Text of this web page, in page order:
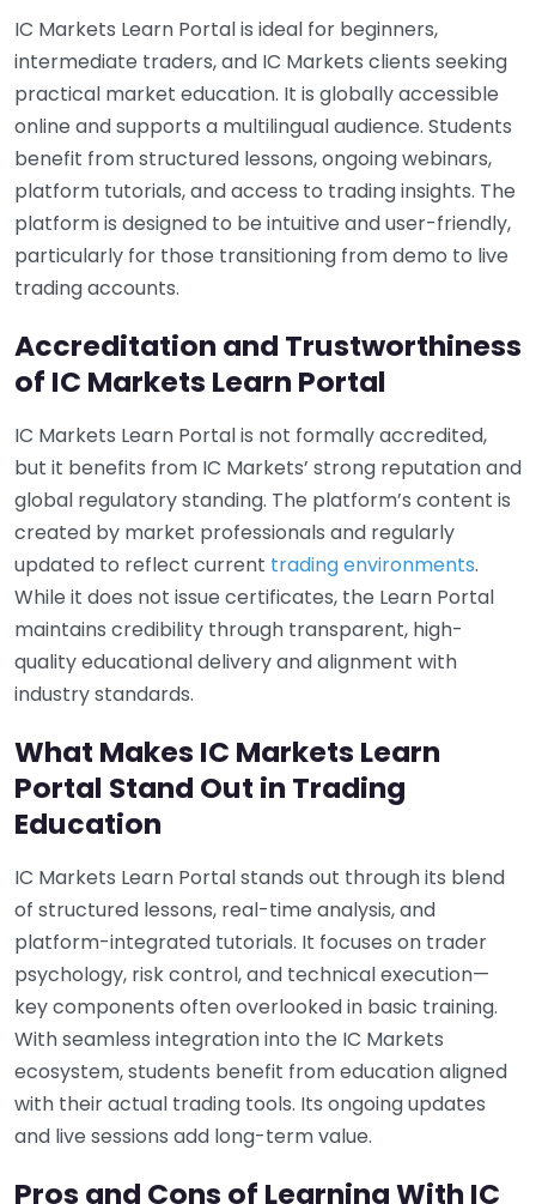
IC Markets Learn Portal is ideal for beginners,
intermediate traders, and IC Markets clients seeking
practical market education. It is globally accessible
online and supports a multilingual audience. Students
benefit from structured lessons, ongoing webinars,
platform tutorials, and access to trading insights. The
platform is designed to be intuitive and user-friendly,
particularly for those transitioning from demo to live
trading accounts.
Accreditation and Trustworthiness
of IC Markets Learn Portal
IC Markets Learn Portal is not formally accredited,
but it benefits from IC Markets’ strong reputation and
global regulatory standing. The platform’s content is
created by market professionals and regularly
updated to reflect current trading environments.
While it does not issue certificates, the Learn Portal
maintains credibility through transparent, high-
quality educational delivery and alignment with
industry standards.
What Makes IC Markets Learn
Portal Stand Out in Trading
Education
IC Markets Learn Portal stands out through its blend
of structured lessons, real-time analysis, and
platform-integrated tutorials. It focuses on trader
psychology, risk control, and technical execution—
key components often overlooked in basic training.
With seamless integration into the IC Markets
ecosystem, students benefit from education aligned
with their actual trading tools. Its ongoing updates
and live sessions add long-term value.
Pros and Cons of Learning With IC